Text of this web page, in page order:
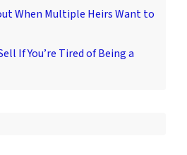
When Multiple Heirs Want to
If You’re Tired of Being a